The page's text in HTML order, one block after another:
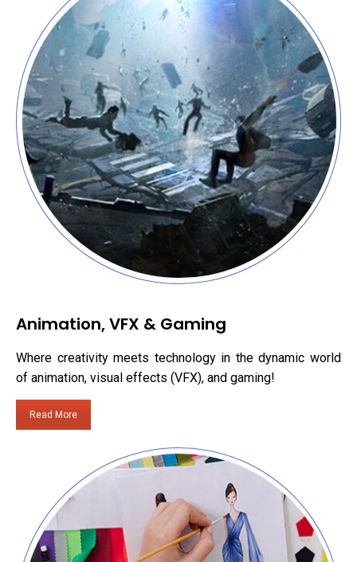
Animation, VFX & Gaming
Where creativity meets technology in the dynamic world
of animation, visual effects (VFX), and gaming!
Read More